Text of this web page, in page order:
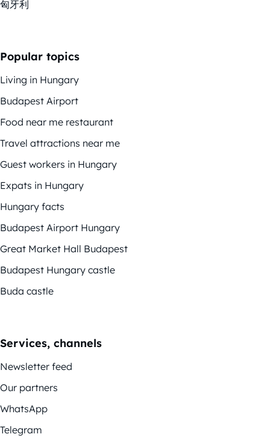
匈牙利
Popular topics
Living in Hungary
Budapest Airport
Food near me restaurant
Travel attractions near me
Guest workers in Hungary
Expats in Hungary
Hungary facts
Budapest Airport Hungary
Great Market Hall Budapest
Budapest Hungary castle
Buda castle
Services, channels
Newsletter feed
Our partners
WhatsApp
Telegram